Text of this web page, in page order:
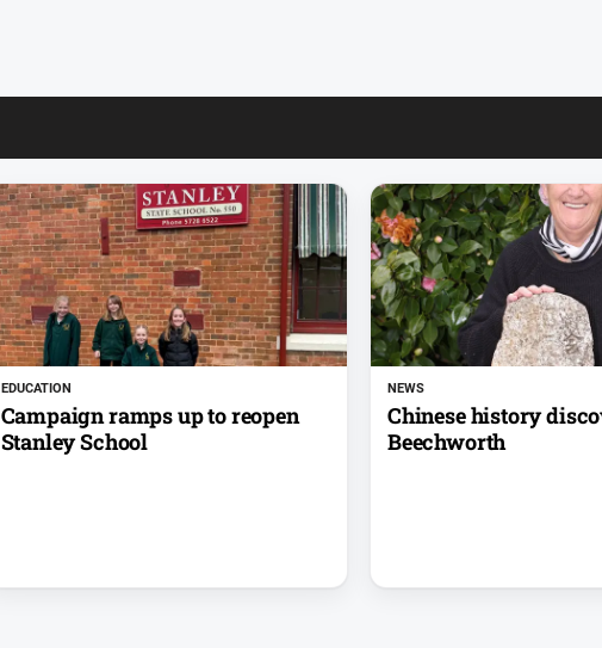
EDUCATION
Campaign ramps up to reopen
Stanley School
NEWS
Chinese history
Beechworth